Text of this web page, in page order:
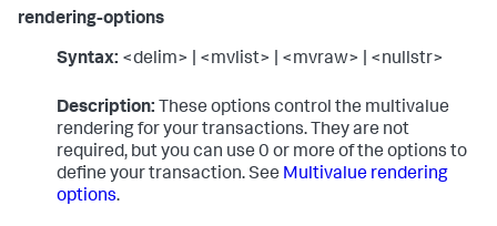
rendering-options
Syntax: <delim> | <mvlist> | <mvraw> | <nullstr>
Description: These options control the multivalue
rendering for your transactions. They are not
required, but you can use 0 or more of the options to
define your transaction. See Multivalue rendering
options.